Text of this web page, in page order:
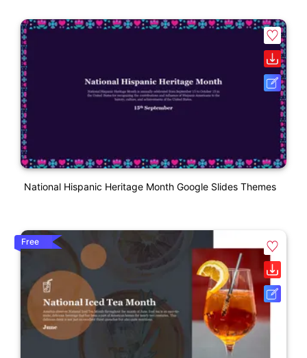
National Hispanic Heritage Month Google Slides Themes
Free